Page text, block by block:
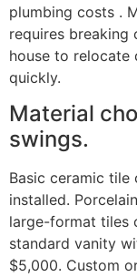
plumbing costs .
requires breaking
house to relocate
quickly.
Material
swings.
Basic ceramic
installed.
large-format tiles
standard vanity
$5,000. Custom